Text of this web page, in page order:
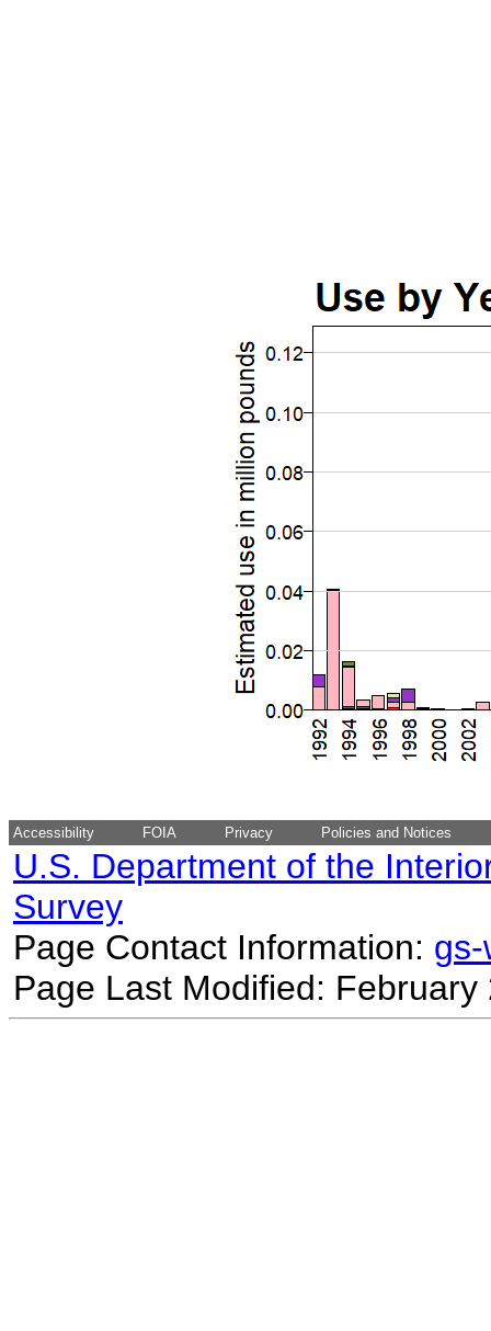
Accessibility FOIA Privacy Policies and Notices
U.S. Department of the
Survey
Page Contact Information:
Page Last Modified: